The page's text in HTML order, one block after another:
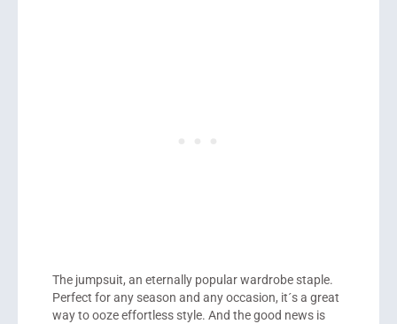
The jumpsuit, an eternally popular wardrobe staple.
Perfect for any season and any occasion, it´s a great
way to ooze effortless style. And the good news is